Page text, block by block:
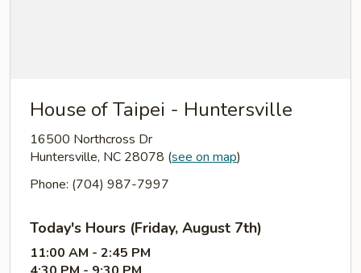
House of Taipei - Huntersville
16500 Northcross Dr
Huntersville, NC 28078 (see on map)
Phone: (704) 987-7997
Today's Hours (Friday, August 7th)
11:00 AM - 2:45 PM